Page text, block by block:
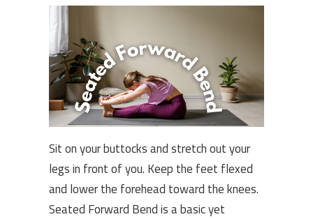
Sit on your buttocks and stretch out your
legs in front of you. Keep the feet flexed
and lower the forehead toward the knees.
Seated Forward Bend is a basic yet